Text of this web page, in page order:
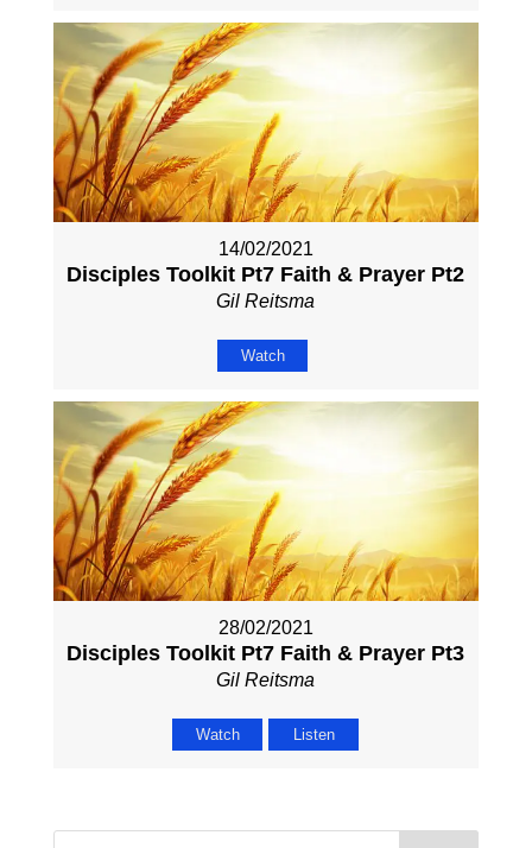
14/02/2021
Disciples Toolkit Pt7 Faith & Prayer Pt2
Gil Reitsma
Watch
28/02/2021
Disciples Toolkit Pt7 Faith & Prayer Pt3
Gil Reitsma
Watch Listen